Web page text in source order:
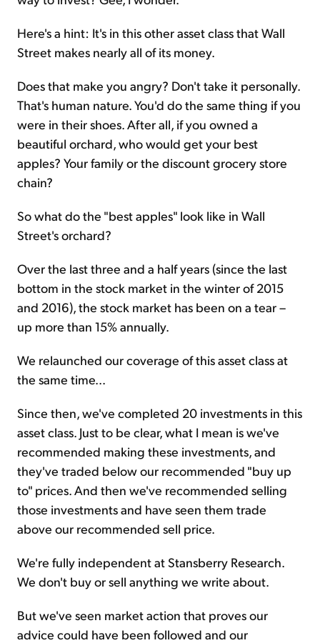
Here's a hint: It's in this other asset class that Wall
Street makes nearly all of its money.
Does that make you angry? Don't take it personally.
That's human nature. You'd do the same thing if you
were in their shoes. After all, if you owned a
beautiful orchard, who would get your best
apples? Your family or the discount grocery store
chain?
So what do the "best apples" look like in Wall
Street's orchard?
Over the last three and a half years (since the last
bottom in the stock market in the winter of 2015
and 2016), the stock market has been on a tear –
up more than 15% annually.
We relaunched our coverage of this asset class at
the same time...
Since then, we've completed 20 investments in this
asset class. Just to be clear, what I mean is we've
recommended making these investments, and
they've traded below our recommended "buy up
to" prices. And then we've recommended selling
those investments and have seen them trade
above our recommended sell price.
We're fully independent at Stansberry Research.
We don't buy or sell anything we write about.
But we've seen market action that proves our
advice could have been followed and our